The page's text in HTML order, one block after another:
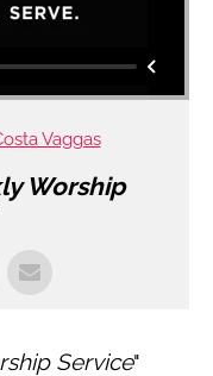
Vaggas
Worship
Service"